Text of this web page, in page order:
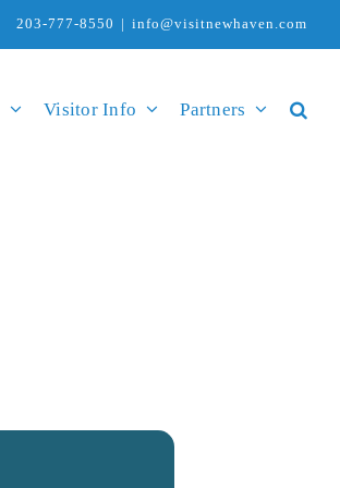
203-777-8550 | info@visitnewhaven.com
Visitor Info Partners